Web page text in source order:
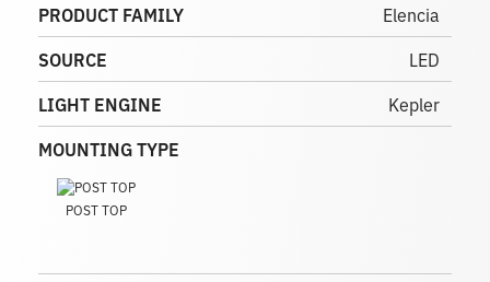
PRODUCT FAMILY
Elencia
SOURCE
LED
LIGHT ENGINE
Kepler
MOUNTING TYPE
POST TOP